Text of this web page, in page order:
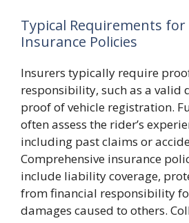
Typical Requirements
Insurance Policies
Insurers typically require
responsibility, such as a valid
proof of vehicle registration.
often assess the rider’s
including past claims or
Comprehensive insurance
include liability coverage,
from financial responsibility
damages caused to others.